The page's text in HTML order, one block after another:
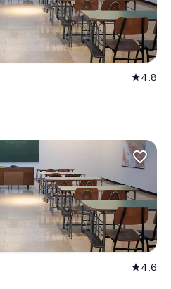
star4.8
favorite_border
star4.6